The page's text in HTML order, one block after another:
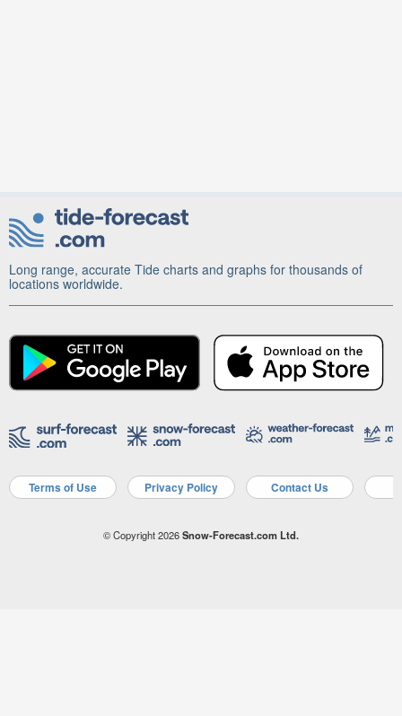
Long range, accurate Tide charts and graphs for thousands of
locations worldwide.
Terms of Use Privacy Policy Contact Us
© Copyright 2026Snow-Forecast.com Ltd.